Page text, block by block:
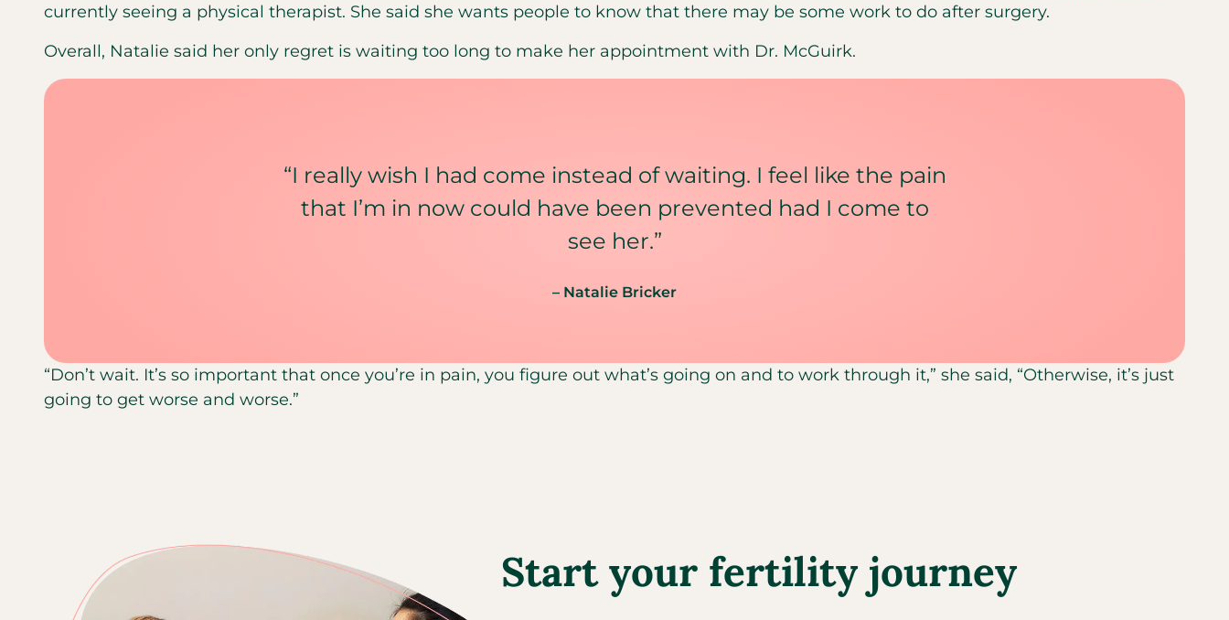
currently seeing a physical therapist. She said she wants people to know that there may be some work to do after surgery.
Overall, Natalie said her only regret is waiting too long to make her appointment with Dr. McGuirk.
“I really wish I had come instead of waiting. I feel like the pain
that I’m in now could have been prevented had I come to
see her.”
– Natalie Bricker
“Don’t wait. It’s so important that once you’re in pain, you figure out what’s going on and to work through it,” she said, “Otherwise, it’s just
going to get worse and worse.”
Start your fertility journey